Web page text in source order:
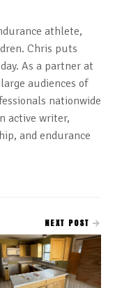
athlete,
Chris puts
As a partner at
audiences of
nationwide
active writer,
and endurance
NEXT POST